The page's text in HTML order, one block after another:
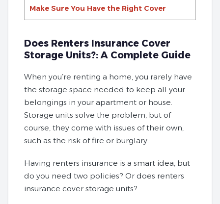
Make Sure You Have the Right Cover
Does Renters Insurance Cover
Storage Units?: A Complete Guide
When you’re renting a home, you rarely have
the storage space needed to keep all your
belongings in your apartment or house.
Storage units solve the problem, but of
course, they come with issues of their own,
such as the risk of fire or burglary.
Having renters insurance is a smart idea, but
do you need two policies? Or does renters
insurance cover storage units?